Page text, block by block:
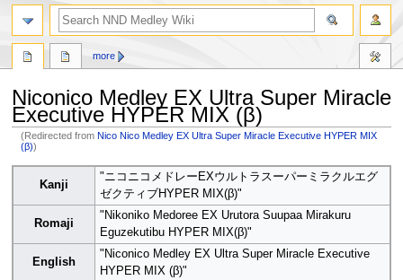
Niconico Medley EX Ultra Super Miracle
Executive HYPER MIX (β)
(Redirected fromNico Nico Medley EX Ultra Super Miracle Executive HYPER MIX
(β))
navigation
search
Kanji
"ニコニコメドレーEXウルトラスーパーミラクルエグ
ゼクティブHYPER MIX(β)"
Romaji
"Nikoniko Medoree EX Urutora Suupaa Mirakuru
Eguzekutibu HYPER MIX(β)"
English
"Niconico Medley EX Ultra Super Miracle Executive
HYPER MIX (β)"
more
search